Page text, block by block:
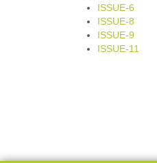
ISSUE-6
ISSUE-8
ISSUE-9
ISSUE-11